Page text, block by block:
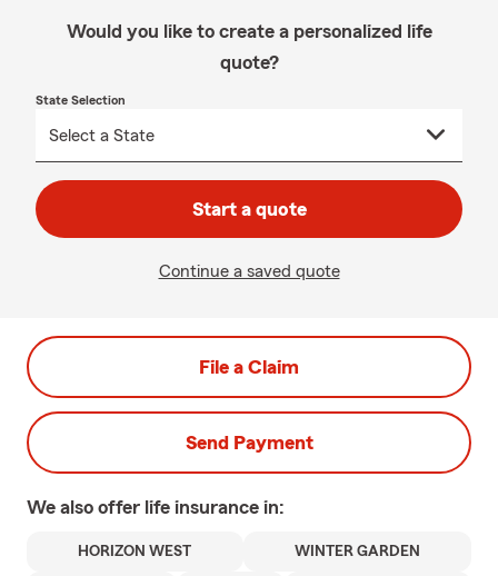
Would you like to create a personalized life
quote?
State Selection
Start a quote
Continue a saved quote
File a Claim
Send Payment
We also offer life insurance in:
HORIZON WEST WINTER GARDEN